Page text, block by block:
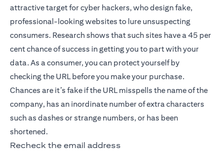
attractive target for cyber hackers, who design fake,
professional-looking websites to lure unsuspecting
consumers. Research shows that such sites have a 45 per
cent chance of success in getting you to part with your
data. As a consumer, you can protect yourself by
checking the URL before you make your purchase.
Chances are it’s fake if the URL misspells the name of the
company, has an inordinate number of extra characters
such as dashes or strange numbers, or has been
shortened.
Recheck the email address